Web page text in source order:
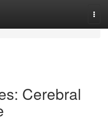
Cerebral